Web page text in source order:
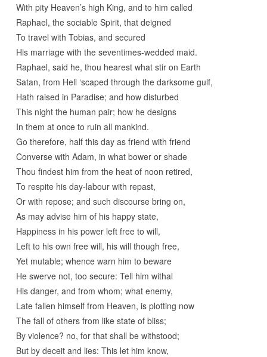
With pity Heaven’s high King, and to him called
Raphael, the sociable Spirit, that deigned
To travel with Tobias, and secured
His marriage with the seventimes-wedded maid.
Raphael, said he, thou hearest what stir on Earth
Satan, from Hell ‘scaped through the darksome gulf,
Hath raised in Paradise; and how disturbed
This night the human pair; how he designs
In them at once to ruin all mankind.
Go therefore, half this day as friend with friend
Converse with Adam, in what bower or shade
Thou findest him from the heat of noon retired,
To respite his day-labour with repast,
Or with repose; and such discourse bring on,
As may advise him of his happy state,
Happiness in his power left free to will,
Left to his own free will, his will though free,
Yet mutable; whence warn him to beware
He swerve not, too secure: Tell him withal
His danger, and from whom; what enemy,
Late fallen himself from Heaven, is plotting now
The fall of others from like state of bliss;
By violence? no, for that shall be withstood;
But by deceit and lies: This let him know,